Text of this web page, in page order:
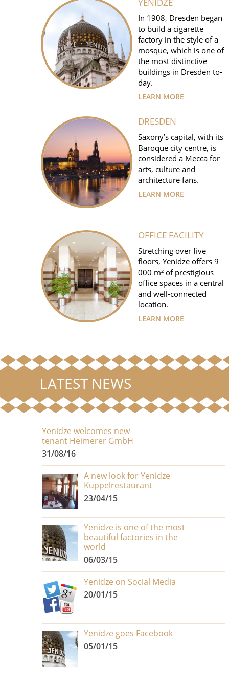
In 1908, Dresden began
to build a cigarette
factory in the style of a
mosque, which is one of
the most distinctive
buildings in Dresden to-
day.
LEARN MORE
DRESDEN
Saxony’s capital, with its
Baroque city centre, is
considered a Mecca for
arts, culture and
architecture fans.
LEARN MORE
OFFICE FACILITY
Stretching over five
floors, Yenidze offers 9
000 m² of prestigious
office spaces in a central
and well-connected
location.
LEARN MORE
LATEST NEWS
Yenidze welcomes new
tenant Heimerer GmbH
31/08/16
A new look for Yenidze
Kuppelrestaurant
23/04/15
Yenidze is one of the most
beautiful factories in the
world
06/03/15
Yenidze on Social Media
20/01/15
Yenidze goes Facebook
05/01/15